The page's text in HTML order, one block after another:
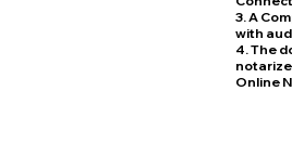
3. A
with
4. The
Online